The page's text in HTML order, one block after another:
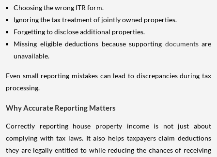
Choosing the wrong ITR form.
Ignoring the tax treatment of jointly owned properties.
Forgetting to disclose additional properties.
Missing eligible deductions because supporting documents are
unavailable.
Even small reporting mistakes can lead to discrepancies during tax
processing.
Why Accurate Reporting Matters
Correctly reporting house property income is not just about
complying with tax laws. It also helps taxpayers claim deductions
they are legally entitled to while reducing the chances of receiving